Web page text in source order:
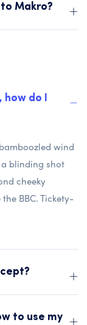
Makro?
how do I
wind
blinding shot
cheeky
BBC. Tickety-
to use my